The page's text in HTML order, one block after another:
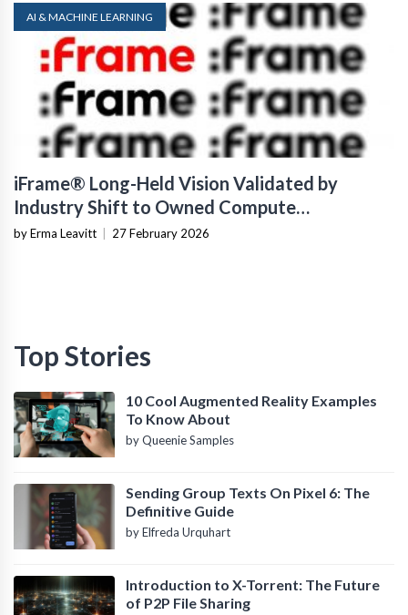
AI & MACHINE LEARNING
iFrame® Long-Held Vision Validated by
Industry Shift to Owned Compute
Infrastructure
by Erma Leavitt 27 February 2026
Top Stories
10 Cool Augmented Reality Examples
To Know About
by Queenie Samples
Sending Group Texts On Pixel 6: The
Definitive Guide
by Elfreda Urquhart
Introduction to X-Torrent: The Future
of P2P File Sharing